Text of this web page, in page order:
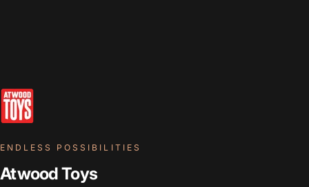
ENDLESS POSSIBILITIES
Atwood Toys